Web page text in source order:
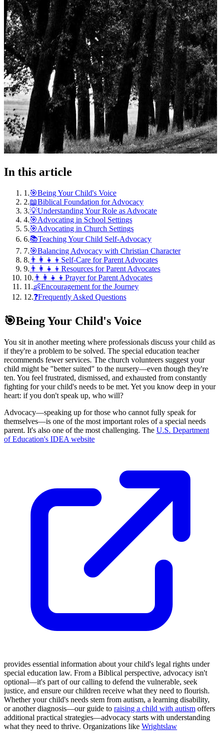
In this article
1 .🎯Being Your Child's Voice
2.📖Biblical Foundation for Advocacy
3.💡Understanding Your Role as Advocate
4.🎯Advocating in School Settings
5.🎯Advocating in Church Settings
6.📚Teaching Your Child Self-Advocacy
7.🎯Balancing Advocacy with Christian Character
8. 👨‍👩‍👧‍👦Self-Care for Parent Advocates
9. 👨‍👩‍👧‍👦Resources for Parent Advocates
10. 👨‍👩‍👧‍👦Prayer for Parent Advocates
11 .👶Encouragement for the Journey
12.❓Frequently Asked Questions
🎯Being Your Child's Voice
You sit in another meeting where professionals discuss your child as
if they're a problem to be solved. The special education teacher
recommends fewer services. The church volunteers suggest your
child might be "better suited" to the nursery—even though they're
ten. You feel frustrated, dismissed, and exhausted from constantly
fighting for your child's needs to be met. Yet you know deep in your
heart: if you don't speak up, who will?
Advocacy—speaking up for those who cannot fully speak for
themselves—is one of the most important roles of a special needs
parent. It's also one of the most challenging. The U.S. Department
of Education's IDEA website
provides essential information about your child's legal rights under
special education law. From a Biblical perspective, advocacy isn't
optional—it's part of our calling to defend the vulnerable, seek
justice, and ensure our children receive what they need to flourish.
Whether your child's needs stem from autism, a learning disability,
or another diagnosis—our guide to raising a child with autism offers
additional practical strategies—advocacy starts with understanding
what they need to thrive. Organizations like Wrightslaw